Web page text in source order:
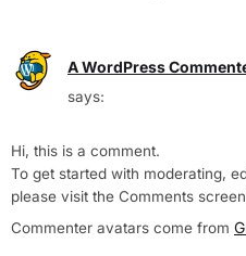
A WordPress
says:
Hi, this is a comment.
To get started with moderating,
please visit the Comments
Commenter avatars come from